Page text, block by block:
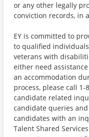
or any other legally
conviction records, in
EY is committed to
to qualified
veterans with
either need
an accommodation
process, please call 1-
candidate related
candidate queries
candidates with an
Talent Shared